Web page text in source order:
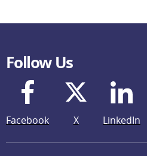
Follow Us
Facebook X LinkedIn